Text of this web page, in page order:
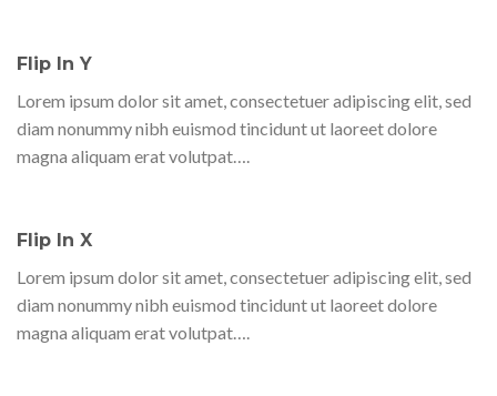
Flip In Y
Lorem ipsum dolor sit amet, consectetuer adipiscing elit, sed
diam nonummy nibh euismod tincidunt ut laoreet dolore
magna aliquam erat volutpat….
Flip In X
Lorem ipsum dolor sit amet, consectetuer adipiscing elit, sed
diam nonummy nibh euismod tincidunt ut laoreet dolore
magna aliquam erat volutpat….